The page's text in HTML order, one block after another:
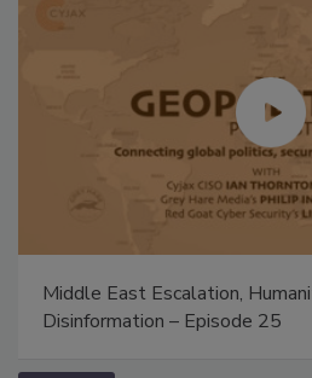
Middle East Escalation,
Disinformation – Episode 25